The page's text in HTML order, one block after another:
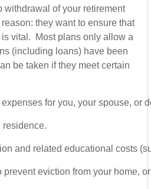
withdrawal of your retirement
they want to ensure that
vital. Most plans only allow a
(including loans) have been
be taken if they meet certain
for you, your spouse, or
residence.
and related educational costs
prevent eviction from your home,